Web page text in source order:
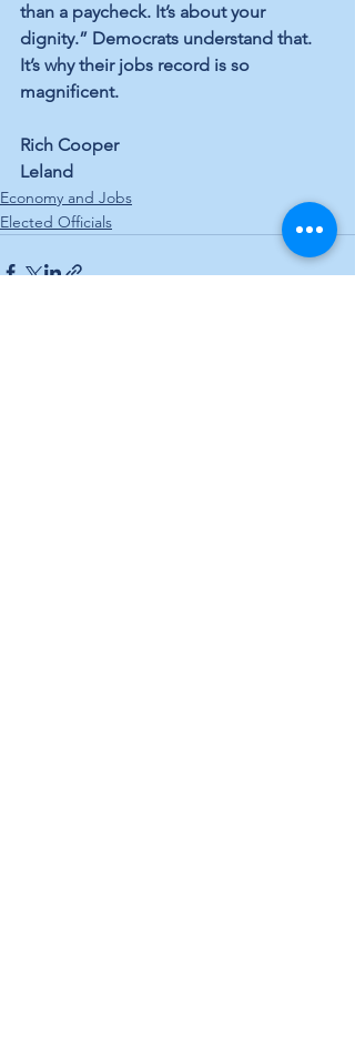
than a paycheck. It’s about your
dignity.” Democrats understand that.
It’s why their jobs record is so
magnificent.
Rich Cooper
Leland
Economy and Jobs
Elected Officials